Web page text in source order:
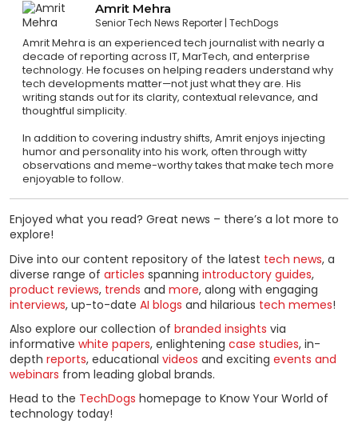
Amrit Mehra
Senior Tech News Reporter TechDogs
Amrit Mehra is an experienced tech journalist with nearly a
decade of reporting across IT, MarTech, and enterprise
technology. He focuses on helping readers understand why
tech developments matter—not just what they are. His
writing stands out for its clarity, contextual relevance, and
thoughtful simplicity.
In addition to covering industry shifts, Amrit enjoys injecting
humor and personality into his work, often through witty
observations and meme-worthy takes that make tech more
enjoyable to follow.
Enjoyed what you read? Great news – there’s a lot more to
explore!
Dive into our content repository of the latest tech news, a
diverse range of articles spanning introductory guides,
product reviews, trends and more, along with engaging
interviews, up-to-date AI blogs and hilarious tech memes!
Also explore our collection of branded insights via
informative white papers, enlightening case studies, in-
depth reports, educational videos and exciting events and
webinars from leading global brands.
Head to the TechDogs homepage to Know Your World of
technology today!